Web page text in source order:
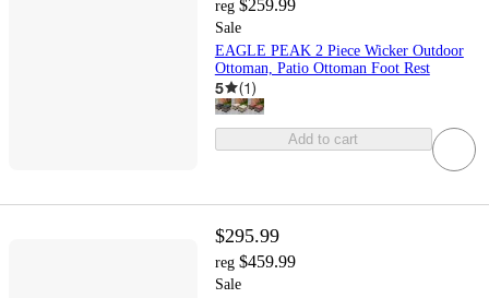
reg $259.99
Sale
EAGLE PEAK 2 Piece Wicker Outdoor
Ottoman, Patio Ottoman Foot Rest
5 (1)
Add to cart
$295.99
reg $459.99
Sale